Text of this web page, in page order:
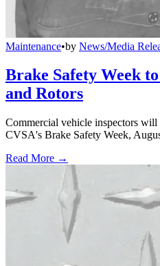
Maintenance•by News/Media
Brake Safety Week
and Rotors
Commercial vehicle inspectors
CVSA's Brake Safety Week,
Read More →